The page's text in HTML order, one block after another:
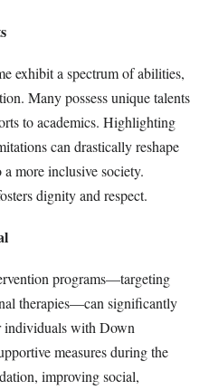
exhibit a spectrum of abilities,
Many possess unique talents
to academics. Highlighting
can drastically reshape
more inclusive society.
dignity and respect.
programs—targeting
therapies—can significantly
individuals with Down
measures during the
improving social,